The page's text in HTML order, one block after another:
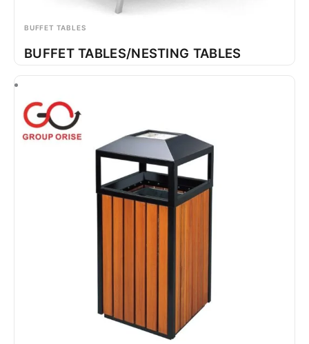
BUFFET TABLES
BUFFET TABLES/NESTING TABLES